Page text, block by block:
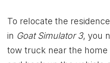
To relocate the
in Goat Simulator 3, you
tow truck near the home